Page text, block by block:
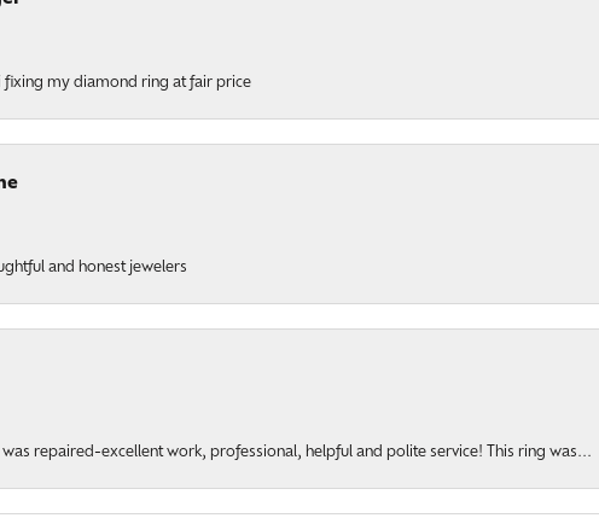
fixing my diamond ring at fair price
and honest jewelers
repaired-excellent work, professional, helpful and polite service! This ring was...